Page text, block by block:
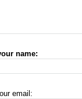
name:
email: